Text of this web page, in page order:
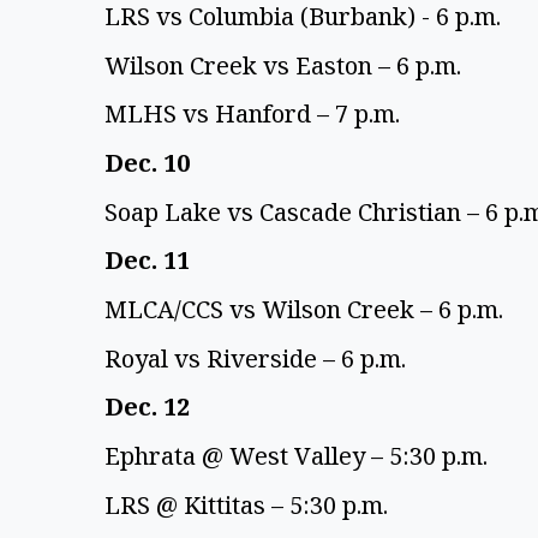
LRS vs Columbia (Burbank) - 6 p.m.
Wilson Creek vs Easton – 6 p.m.
MLHS vs Hanford – 7 p.m.
Dec. 10
Soap Lake vs Cascade Christian – 6
Dec. 11
MLCA/CCS vs Wilson Creek – 6 p.m.
Royal vs Riverside – 6 p.m.
Dec. 12
Ephrata @ West Valley – 5:30 p.m.
LRS @ Kittitas – 5:30 p.m.